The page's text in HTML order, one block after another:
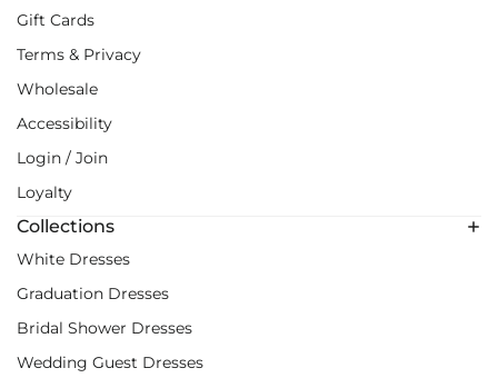
Gift Cards
Terms & Privacy
Wholesale
Accessibility
Login / Join
Loyalty
Collections
White Dresses
Graduation Dresses
Bridal Shower Dresses
Wedding Guest Dresses